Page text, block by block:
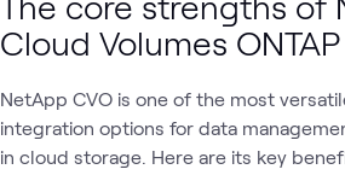
Cloud Volumes ONTAP
NetApp CVO is one of the most
integration options for data
in cloud storage. Here are its key